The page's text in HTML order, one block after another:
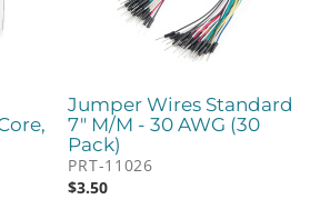
Jumper Wires Standard
7" M/M - 30 AWG (30
Pack)
PRT-11026
$3.50